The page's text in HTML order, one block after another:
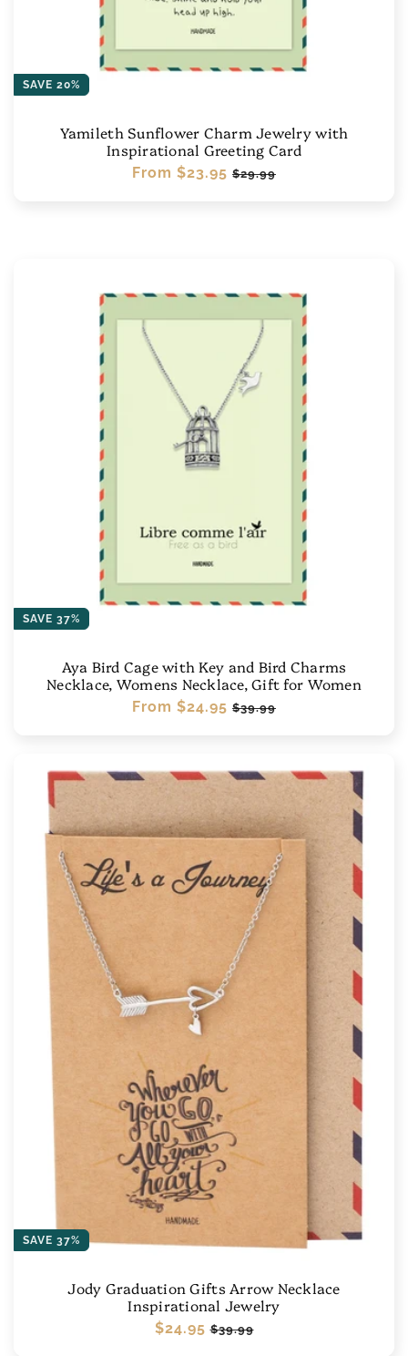
SAVE 20%
Yamileth Sunflower Charm Jewelry with
Inspirational Greeting Card
Regular
From $23.95 Sale
$29.99
SAVE 37%
Aya Bird Cage with Key and Bird Charms
Necklace, Womens Necklace, Gift for Women
Regular
From $24.95 Sale
$39.99
SAVE 37%
Jody Graduation Gifts Arrow Necklace
Inspirational Jewelry
Regular
$24.95 Sale
$39.99